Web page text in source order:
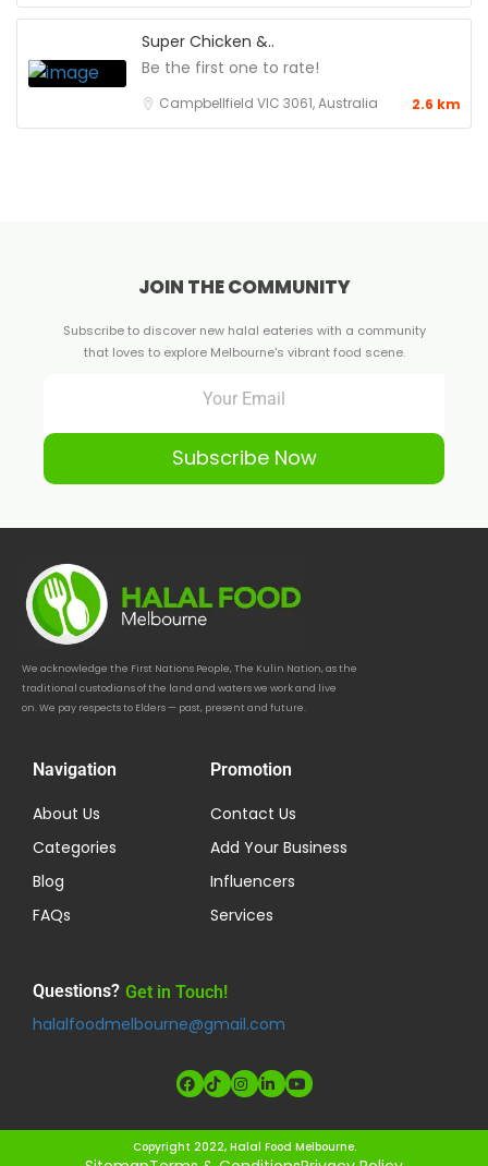
Super Chicken &..
Be the first one to rate!
Campbellfield VIC 3061, Australia 2.6 km
JOIN THE COMMUNITY
Subscribe to discover new halal eateries with a community
that loves to explore Melbourne's vibrant food scene.
Subscribe Now
We acknowledge the First Nations People, The Kulin Nation, as the
traditional custodians of the land and waters we work and live
on. We pay respects to Elders — past, present and future.
Navigation
About Us
Categories
Blog
FAQs
Promotion
Contact Us
Add Your Business
Influencers
Services
Questions? Get in Touch!
halalfoodmelbourne@gmail.com
Copyright 2022, Halal Food Melbourne.